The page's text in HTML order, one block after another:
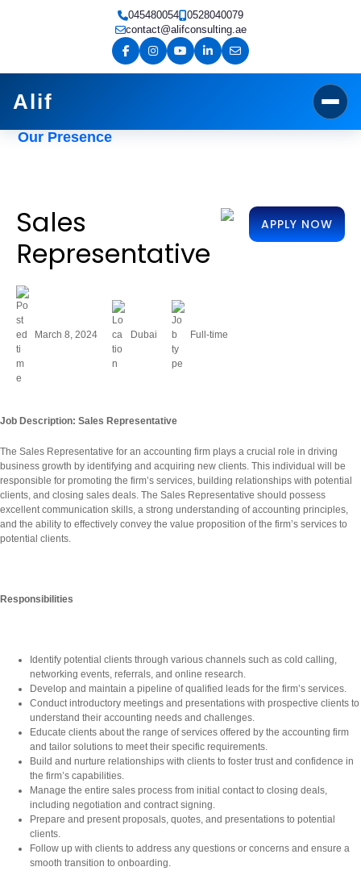
045480054
0528040079
contact@alifconsulting.ae
Alif
Our Presence
Sales
Representative
APPLY NOW
March 8, 2024 Dubai Full-time
Job Description: Sales Representative
The Sales Representative for an accounting firm plays a crucial role in driving
business growth by identifying and acquiring new clients. This individual will be
responsible for promoting the firm’s services, building relationships with potential
clients, and closing sales deals. The Sales Representative should possess
excellent communication skills, a strong understanding of accounting principles,
and the ability to effectively convey the value proposition of the firm’s services to
potential clients.
Responsibilities
Identify potential clients through various channels such as cold calling,
networking events, referrals, and online research.
Develop and maintain a pipeline of qualified leads for the firm’s services.
Conduct introductory meetings and presentations with prospective clients to
understand their accounting needs and challenges.
Educate clients about the range of services offered by the accounting firm
and tailor solutions to meet their specific requirements.
Build and nurture relationships with clients to foster trust and confidence in
the firm’s capabilities.
Manage the entire sales process from initial contact to closing deals,
including negotiation and contract signing.
Prepare and present proposals, quotes, and presentations to potential
clients.
Follow up with clients to address any questions or concerns and ensure a
smooth transition to onboarding.